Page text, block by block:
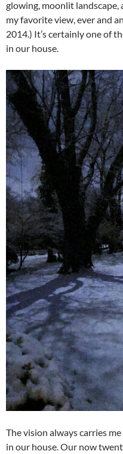
glowing, moonlit landscape,
my favorite view, ever and
2014.) It’s certainly one of
in our house.
The vision always carries
in our house. Our now